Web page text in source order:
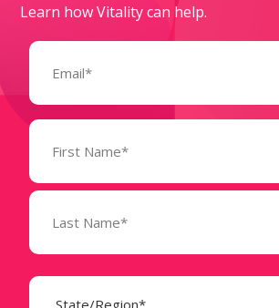
Learn how Vitality can help.
Email
Name
(Required)
State
(Required)